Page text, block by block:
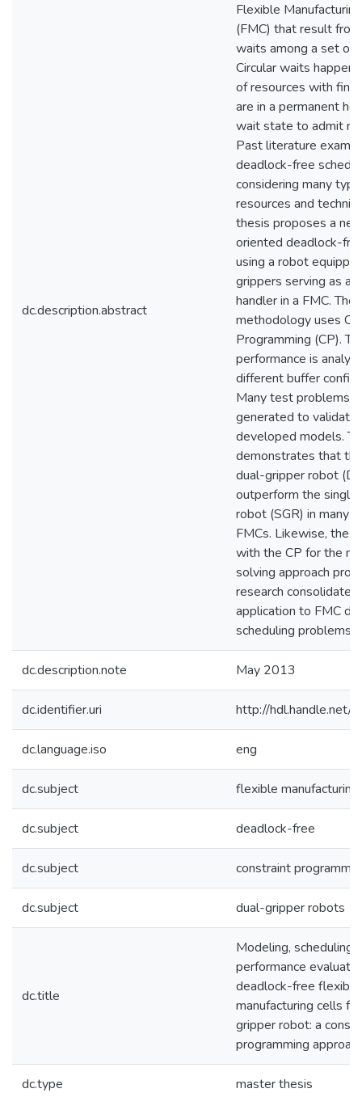
dc.description.abstract
Flexible
(FMC) that result
waits among a set of
Circular waits happen
of resources with
are in a permanent
wait state to admit
Past literature
deadlock-free
considering many
resources and
thesis proposes a
oriented deadlock-
using a robot
grippers serving as a
handler in a FMC.
methodology uses
Programming (CP).
performance is
different buffer
Many test problems
generated to validate
developed models.
demonstrates that
dual-gripper robot
outperform the
robot (SGR) in many
FMCs. Likewise, the
with the CP for the
solving approach
research consolidates
application to FMC
scheduling problems.
dc.description.note May 2013
dc.identifier.uri http://
dc.language.iso eng
dc.subject flexible
dc.subject deadlock-free
dc.subject constraint
dc.subject dual-gripper robots
dc.title
Modeling, scheduling,
performance
deadlock-free flexible
manufacturing cells
gripper robot: a
programming
dc.type master thesis